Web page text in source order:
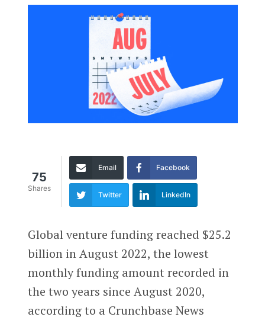
75
Shares
Email Facebook
Twitter LinkedIn
Global venture funding reached $25.2
billion in August 2022, the lowest
monthly funding amount recorded in
the two years since August 2020,
according to a Crunchbase News